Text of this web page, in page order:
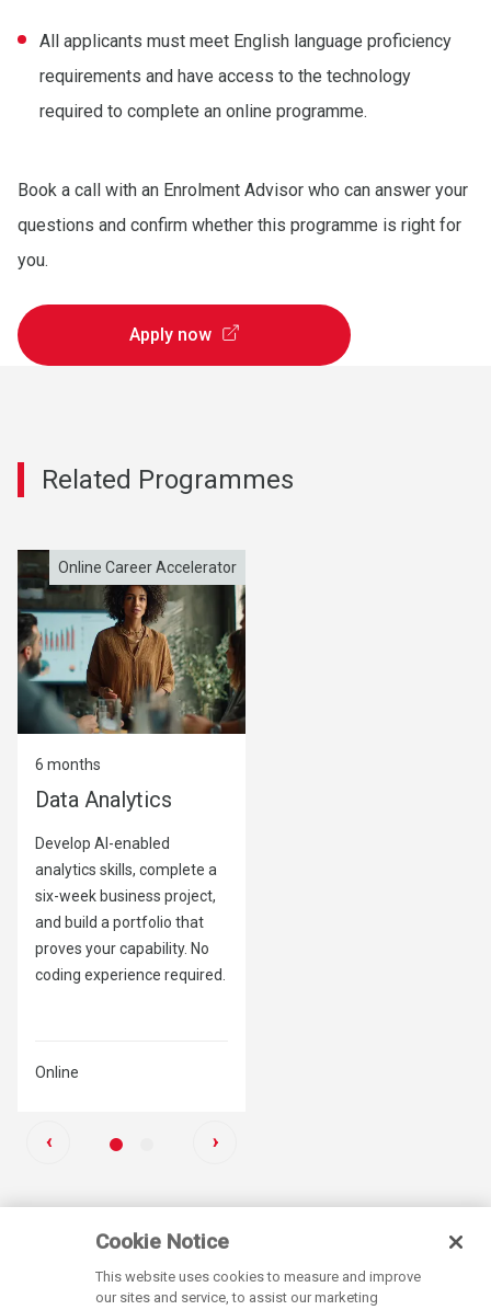
All applicants must meet English language proficiency
requirements and have access to the technology
required to complete an online programme.
Book a call with an Enrolment Advisor who can answer your
questions and confirm whether this programme is right for
you.
Apply now
Related Programmes
Online Career Accelerator
6 months
Data Analytics
Develop AI-enabled
analytics skills, complete a
six-week business project,
and build a portfolio that
proves your capability. No
coding experience required.
Online
Online Career Accelerator
6 months
AI Leadership
Build the skills, strategy and
credibility to lead AI
transformation – no
technical background
required.
Next
‹Previous ›Next
Cookie Notice
This website uses cookies to measure and improve
our sites and service, to assist our marketing